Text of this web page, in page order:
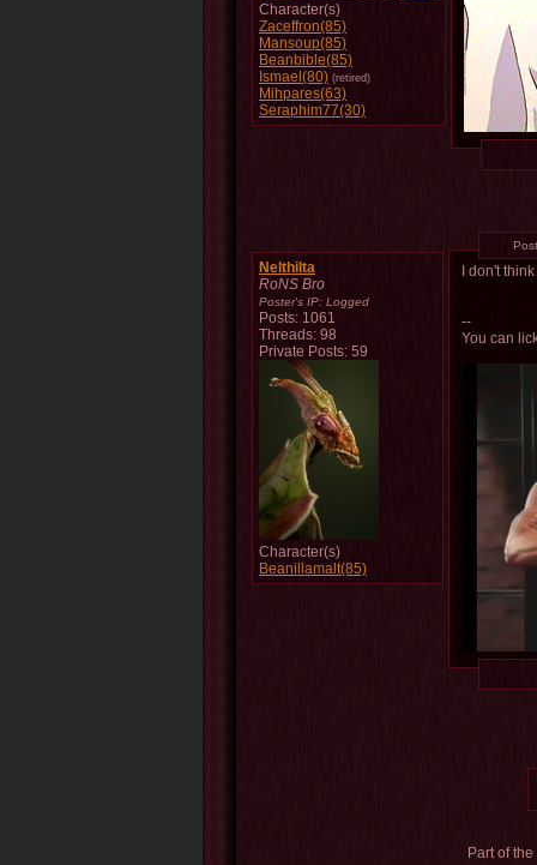
Character(s)
Zaceffron(85)
Mansoup(85)
Beanbible(85)
Ismael(80) (retired)
Mihpares(63)
Seraphim77(30)
Nelthilta
RoNS Bro
Poster's IP: Logged
Posts: 1061
Threads: 98
Private Posts: 59
Character(s)
Beanillamalt(85)
I don't
--
You can
Part of the